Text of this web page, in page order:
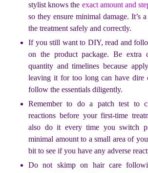
stylist knows the exact amount and
so they ensure minimal damage. It’s
the treatment safely and correctly.
If you still want to DIY, read and
on the product package. Be extra
quantity and timelines because
leaving it for too long can have dire
follow the essentials diligently.
Remember to do a patch test to
reactions before your first-time
also do it every time you switch
minimal amount to a small area of
bit to see if you have any adverse
Do not skimp on hair care